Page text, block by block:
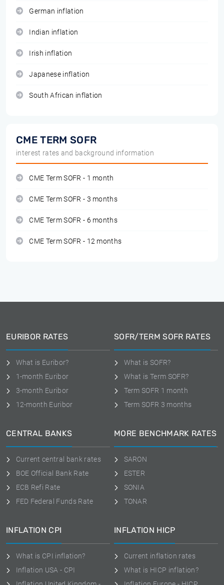
German inflation
Indian inflation
Irish inflation
Japanese inflation
South African inflation
CME TERM SOFR
interest rates and background information
CME Term SOFR - 1 month
CME Term SOFR - 3 months
CME Term SOFR - 6 months
CME Term SOFR - 12 months
EURIBOR RATES
What is Euribor?
1-month Euribor
3-month Euribor
12-month Euribor
SOFR/TERM SOFR RATES
What is SOFR?
What is Term SOFR?
Term SOFR 1 month
Term SOFR 3 months
CENTRAL BANKS
Current central bank rates
BOE Official Bank Rate
ECB Refi Rate
FED Federal Funds Rate
MORE BENCHMARK RATES
SARON
ESTER
SONIA
TONAR
INFLATION CPI
What is CPI inflation?
Inflation USA - CPI
INFLATION HICP
Current inflation rates
What is HICP inflation?